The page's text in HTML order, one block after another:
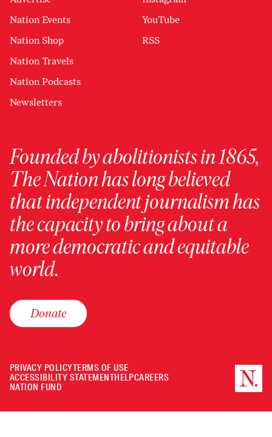
Nation Events
Nation Shop
Nation Travels
Nation Podcasts
Newsletters
YouTube
RSS
Founded by abolitionists in 1865,
The Nation has long believed
that independent journalism has
the capacity to bring about a
more democratic and equitable
world.
Donate
PRIVACY POLICYTERMS OF USE
ACCESSIBILITY STATEMENTHELPCAREERS
NATION FUND